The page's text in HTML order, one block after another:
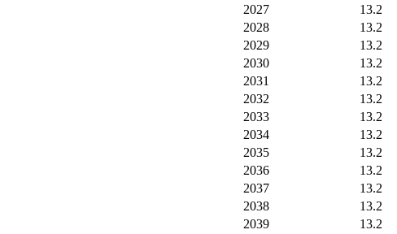
2027
13.2
2028
13.2
2029
13.2
2030
13.2
2031
13.2
2032
13.2
2033
13.2
2034
13.2
2035
13.2
2036
13.2
2037
13.2
2038
13.2
2039
13.2